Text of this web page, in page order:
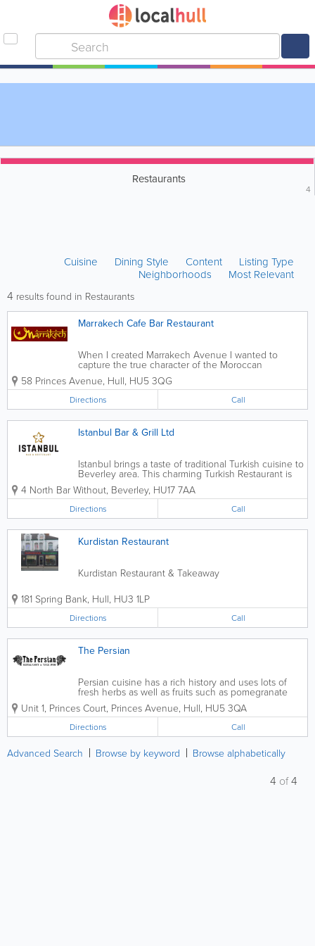
Restaurants
4
Cuisine Dining Style Content
Listing Type
Neighborhoods
Most Relevant
4 results found in Restaurants
Marrakech Cafe Bar Restaurant
When I created Marrakech Avenue I wanted to
capture the true character of the Moroccan
restaurant. I wanted to create a place where people
could meet to share good food and a glass of wine
or two in a relaxed environment. From day...
58 Princes Avenue, Hull, HU5 3QG
Directions Call
Istanbul Bar & Grill Ltd
Istanbul brings a taste of traditional Turkish cuisine to
Beverley area. This charming Turkish Restaurant is
beautiful, warm & inviting.
4 North Bar Without, Beverley, HU17 7AA
Directions Call
Kurdistan Restaurant
Kurdistan Restaurant & Takeaway
181 Spring Bank, Hull, HU3 1LP
Directions Call
The Persian
Persian cuisine has a rich history and uses lots of
fresh herbs as well as fruits such as pomegranate
and forest berries. We use age old recipes and add
our own twist to them to present you a hearty and
typical culinary Persian...
Unit 1, Princes Court, Princes Avenue, Hull, HU5 3QA
Directions Call
Advanced Search Browse by keyword Browse alphabetically
4 of4